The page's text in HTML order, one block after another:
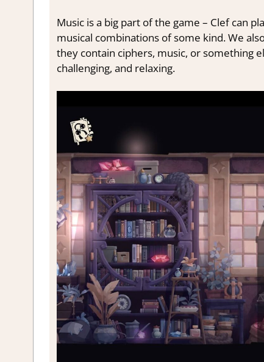
Music is a big part of the game – Clef can
musical combinations of some kind. We
they contain ciphers, music, or something
challenging, and relaxing.